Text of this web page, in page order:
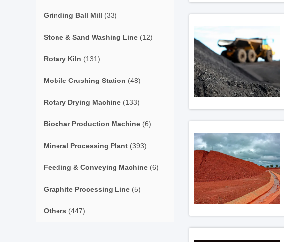
Grinding Ball Mill (33)
Stone & Sand Washing Line (12)
Rotary Kiln (131)
Mobile Crushing Station (48)
Rotary Drying Machine (133)
Biochar Production Machine (6)
Mineral Processing Plant (393)
Feeding & Conveying Machine (6)
Graphite Processing Line (5)
Others (447)